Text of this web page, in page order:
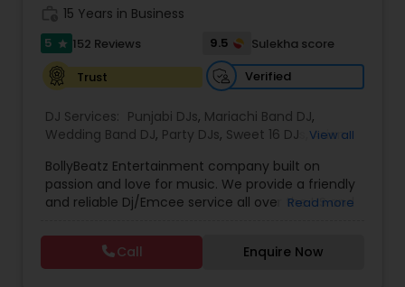
Our approach is centered on understanding your
goals and exceeding your expectations. We work
closely with each client to design a personalized
experience, ensuring every event is distinctive
and tailored to their specific needs. Whether it's
engagement, or corporate celebration, we strive
to make every occasion extraordinary.
We would love the opportunity to learn more
about your event and discuss how we can bring
your vision to life.
15 Years in Business
5 star 152 Reviews 9.5
Sulekha score
Trust
Verified
DJ Services: Punjabi DJs, Mariachi Band DJ,
Wedding Band DJ, Party DJs, Sweet 16 DJs ,Asian
View all
BollyBeatz Entertainment company built on
passion and love for music. We provide a friendly
and reliable Dj/Emcee service all over the US and
all kind of events such as Sweet 16, Wedding,
Birthday party, Engagement, Baby shower, House
party. We also can assist in decorations,
Read more
Call Enquire Now